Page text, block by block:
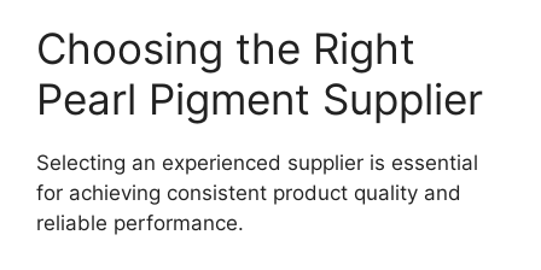
Choosing the Right
Pearl Pigment Supplier
Selecting an experienced supplier is essential
for achieving consistent product quality and
reliable performance.